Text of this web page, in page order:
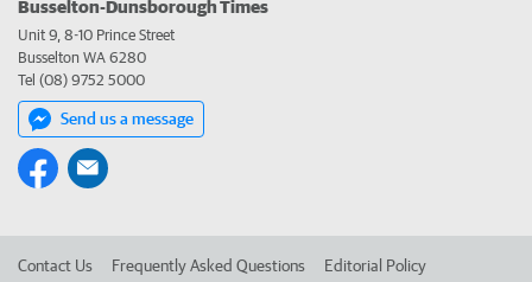
Busselton-Dunsborough Times
Unit 9, 8-10 Prince Street
Busselton WA 6280
Tel (08) 9752 5000
Send us a message
Contact Us Frequently Asked Questions Editorial Policy